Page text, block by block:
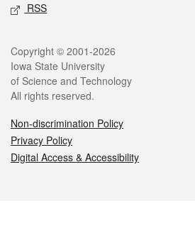
RSS
Legal
Copyright © 2001-2026
Iowa State University
of Science and Technology
All rights reserved.
Non-discrimination Policy
Privacy Policy
Digital Access & Accessibility